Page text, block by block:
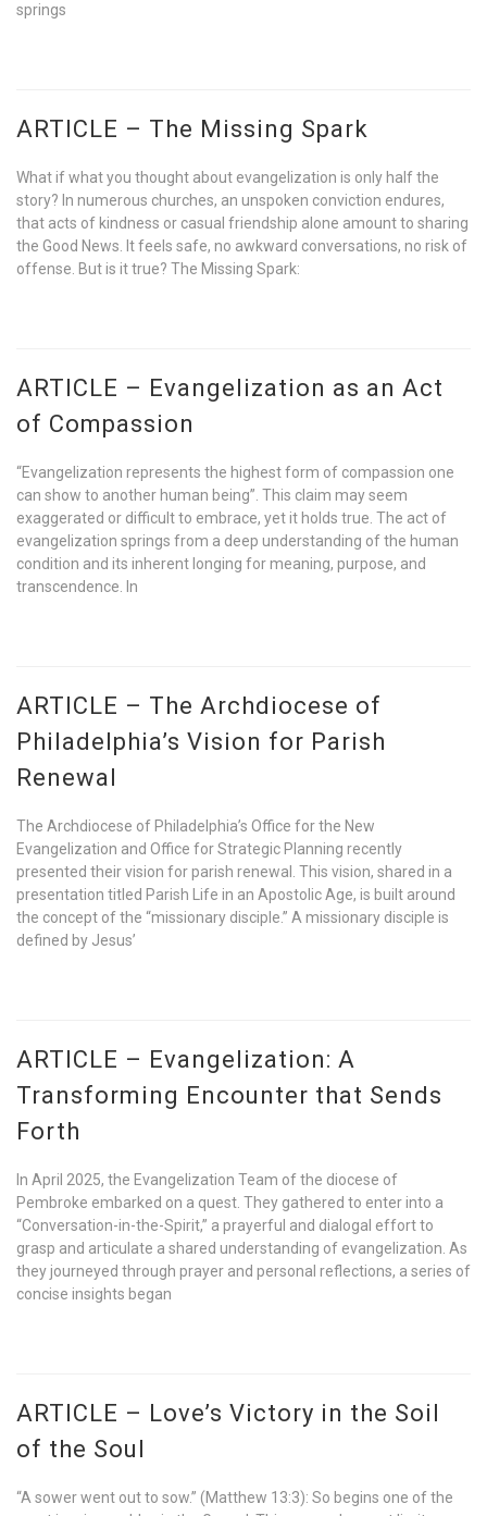
springs
ARTICLE – The Missing Spark
What if what you thought about evangelization is only half the
story? In numerous churches, an unspoken conviction endures,
that acts of kindness or casual friendship alone amount to sharing
the Good News. It feels safe, no awkward conversations, no risk of
offense. But is it true? The Missing Spark:
ARTICLE – Evangelization as an Act
of Compassion
“Evangelization represents the highest form of compassion one
can show to another human being”. This claim may seem
exaggerated or difficult to embrace, yet it holds true. The act of
evangelization springs from a deep understanding of the human
condition and its inherent longing for meaning, purpose, and
transcendence. In
ARTICLE – The Archdiocese of
Philadelphia’s Vision for Parish
Renewal
The Archdiocese of Philadelphia’s Office for the New
Evangelization and Office for Strategic Planning recently
presented their vision for parish renewal. This vision, shared in a
presentation titled Parish Life in an Apostolic Age, is built around
the concept of the “missionary disciple.” A missionary disciple is
defined by Jesus’
ARTICLE – Evangelization: A
Transforming Encounter that Sends
Forth
In April 2025, the Evangelization Team of the diocese of
Pembroke embarked on a quest. They gathered to enter into a
“Conversation-in-the-Spirit,” a prayerful and dialogal effort to
grasp and articulate a shared understanding of evangelization. As
they journeyed through prayer and personal reflections, a series of
concise insights began
ARTICLE – Love’s Victory in the Soil
of the Soul
“A sower went out to sow.” (Matthew 13:3): So begins one of the